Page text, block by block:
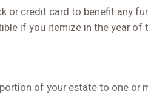
or credit card to benefit any
if you itemize in the year of
of your estate to one or